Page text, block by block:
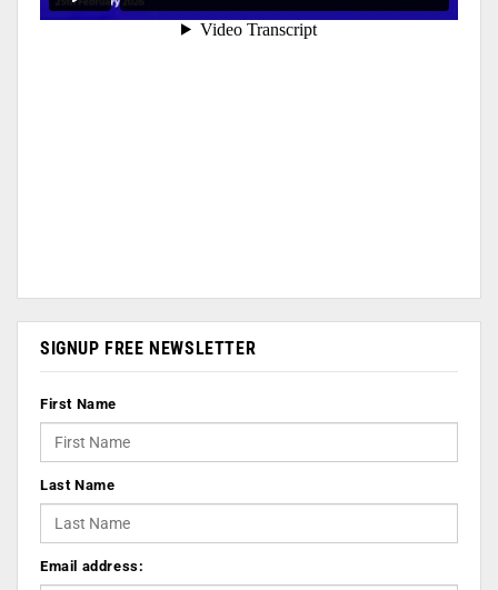
SIGNUP FREE NEWSLETTER
First Name
Last Name
Email address: